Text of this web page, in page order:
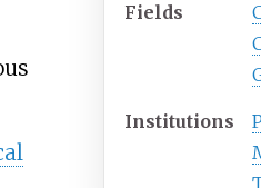
Fields
Institutions